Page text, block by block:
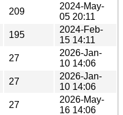
209
2024-May-
05 20:11
195
2024-Feb-
15 14:11
27
2026-Jan-
10 14:06
27
2026-Jan-
10 14:06
27
2026-May-
16 14:06